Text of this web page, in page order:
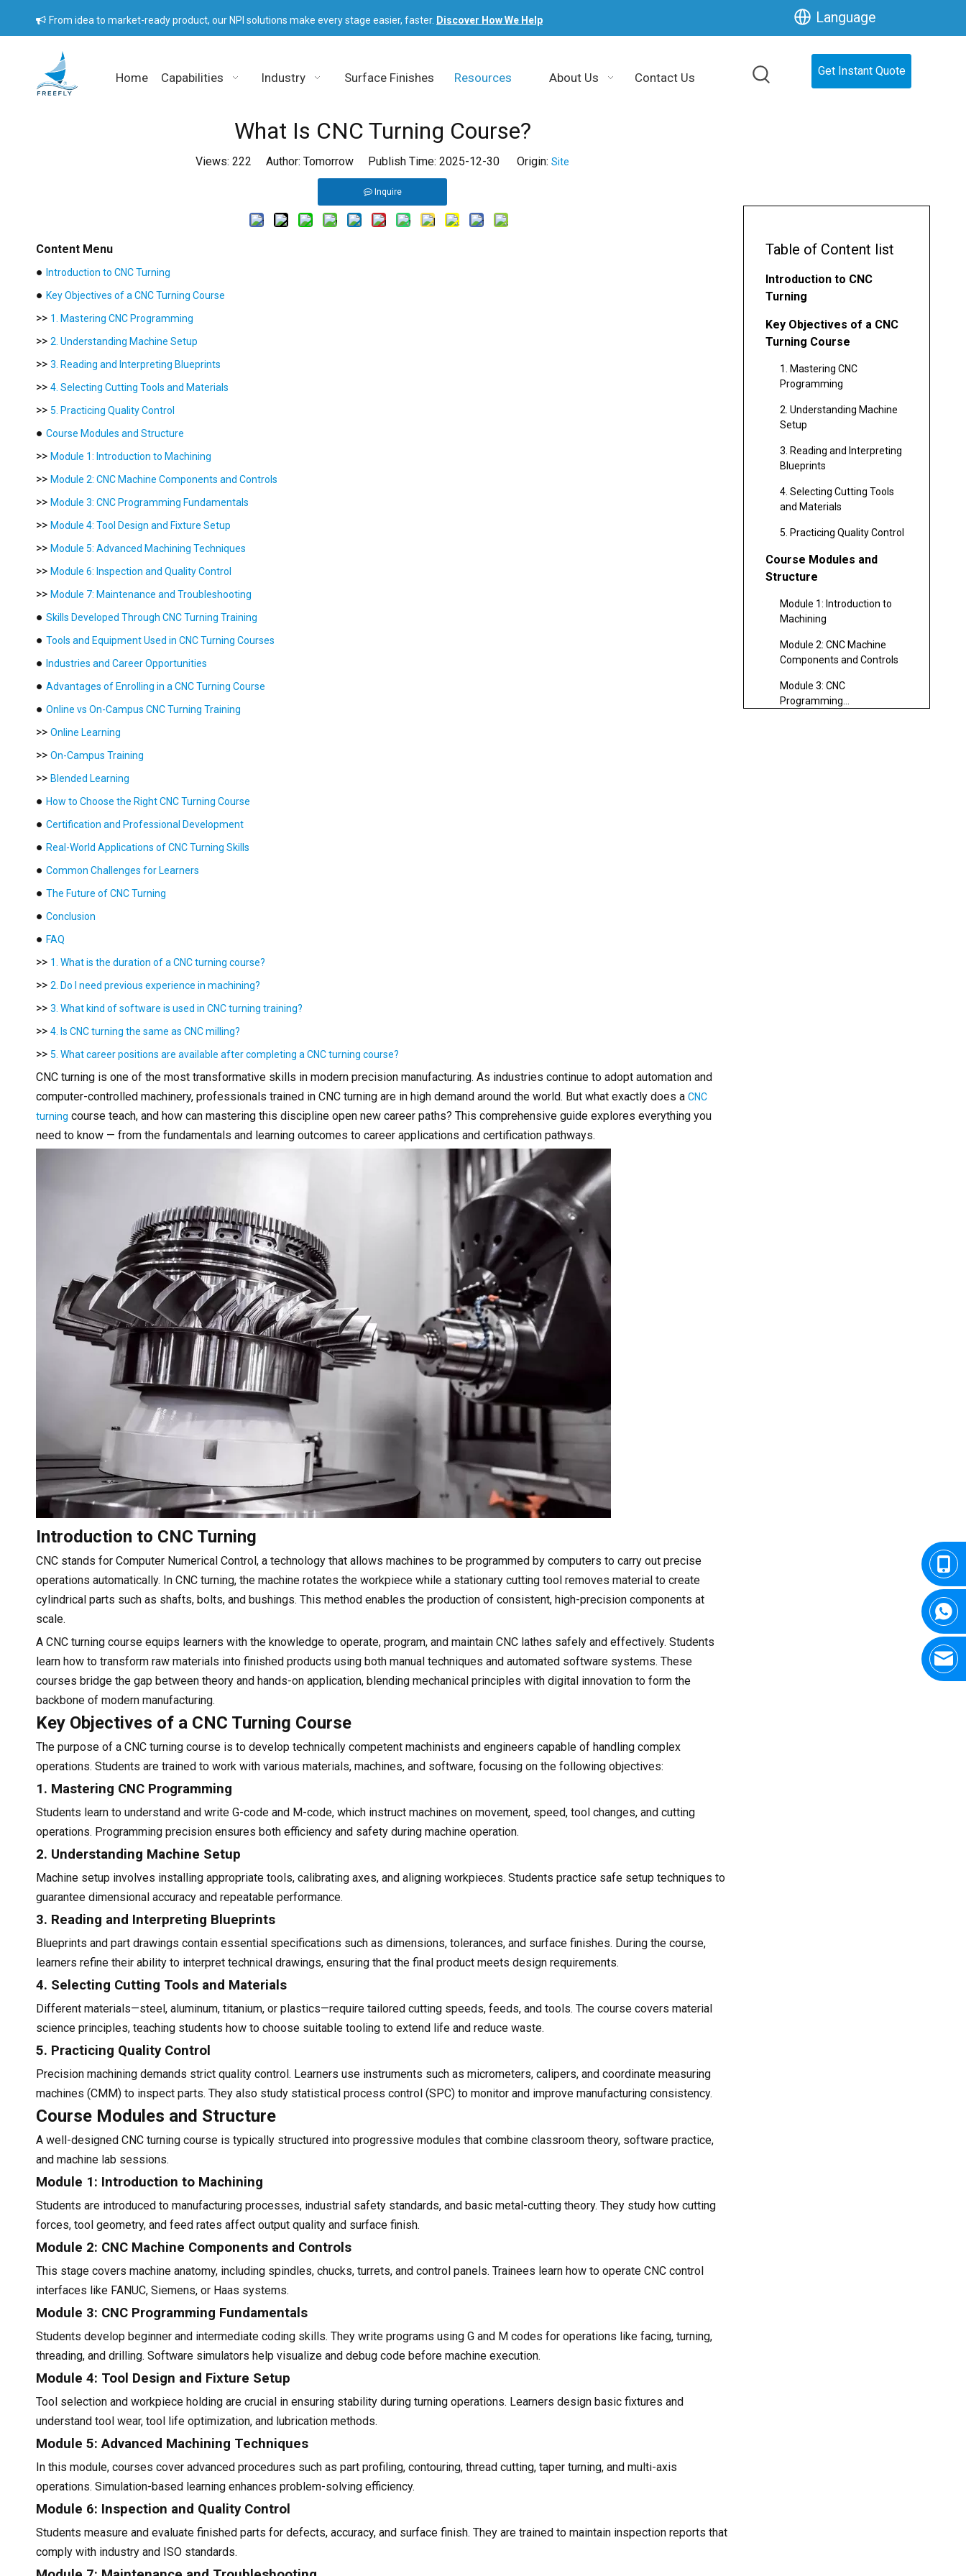
 From idea to market-ready product, our NPI solutions make every stage easier, faster. Discover How We Help Language
Home Capabilities Industry Surface Finishes Resources About Us Contact Us Get Instant Quote
What Is CNC Turning Course?
Views: 222 Author: Tomorrow Publish Time: 2025-12-30 Origin: Site
Inquire
Content Menu
● Introduction to CNC Turning
● Key Objectives of a CNC Turning Course
>> 1. Mastering CNC Programming
>> 2. Understanding Machine Setup
>> 3. Reading and Interpreting Blueprints
>> 4. Selecting Cutting Tools and Materials
>> 5. Practicing Quality Control
● Course Modules and Structure
>> Module 1: Introduction to Machining
>> Module 2: CNC Machine Components and Controls
>> Module 3: CNC Programming Fundamentals
>> Module 4: Tool Design and Fixture Setup
>> Module 5: Advanced Machining Techniques
>> Module 6: Inspection and Quality Control
>> Module 7: Maintenance and Troubleshooting
● Skills Developed Through CNC Turning Training
● Tools and Equipment Used in CNC Turning Courses
● Industries and Career Opportunities
● Advantages of Enrolling in a CNC Turning Course
● Online vs On-Campus CNC Turning Training
>> Online Learning
>> On-Campus Training
>> Blended Learning
● How to Choose the Right CNC Turning Course
● Certification and Professional Development
● Real-World Applications of CNC Turning Skills
● Common Challenges for Learners
● The Future of CNC Turning
● Conclusion
● FAQ
>> 1. What is the duration of a CNC turning course?
>> 2. Do I need previous experience in machining?
>> 3. What kind of software is used in CNC turning training?
>> 4. Is CNC turning the same as CNC milling?
>> 5. What career positions are available after completing a CNC turning course?
CNC turning is one of the most transformative skills in modern precision manufacturing. As industries continue to adopt automation and
computer-controlled machinery, professionals trained in CNC turning are in high demand around the world. But what exactly does a CNC
turning course teach, and how can mastering this discipline open new career paths? This comprehensive guide explores everything you
need to know — from the fundamentals and learning outcomes to career applications and certification pathways.
Introduction to CNC Turning
CNC stands for Computer Numerical Control, a technology that allows machines to be programmed by computers to carry out precise
operations automatically. In CNC turning, the machine rotates the workpiece while a stationary cutting tool removes material to create
cylindrical parts such as shafts, bolts, and bushings. This method enables the production of consistent, high-precision components at
scale.
A CNC turning course equips learners with the knowledge to operate, program, and maintain CNC lathes safely and effectively. Students
learn how to transform raw materials into finished products using both manual techniques and automated software systems. These
courses bridge the gap between theory and hands-on application, blending mechanical principles with digital innovation to form the
backbone of modern manufacturing.
Key Objectives of a CNC Turning Course
The purpose of a CNC turning course is to develop technically competent machinists and engineers capable of handling complex
operations. Students are trained to work with various materials, machines, and software, focusing on the following objectives:
1. Mastering CNC Programming
Students learn to understand and write G-code and M-code, which instruct machines on movement, speed, tool changes, and cutting
operations. Programming precision ensures both efficiency and safety during machine operation.
2. Understanding Machine Setup
Machine setup involves installing appropriate tools, calibrating axes, and aligning workpieces. Students practice safe setup techniques to
guarantee dimensional accuracy and repeatable performance.
3. Reading and Interpreting Blueprints
Blueprints and part drawings contain essential specifications such as dimensions, tolerances, and surface finishes. During the course,
learners refine their ability to interpret technical drawings, ensuring that the final product meets design requirements.
4. Selecting Cutting Tools and Materials
Different materials—steel, aluminum, titanium, or plastics—require tailored cutting speeds, feeds, and tools. The course covers material
science principles, teaching students how to choose suitable tooling to extend life and reduce waste.
5. Practicing Quality Control
Precision machining demands strict quality control. Learners use instruments such as micrometers, calipers, and coordinate measuring
machines (CMM) to inspect parts. They also study statistical process control (SPC) to monitor and improve manufacturing consistency.
Course Modules and Structure
A well-designed CNC turning course is typically structured into progressive modules that combine classroom theory, software practice,
and machine lab sessions.
Module 1: Introduction to Machining
Students are introduced to manufacturing processes, industrial safety standards, and basic metal-cutting theory. They study how cutting
forces, tool geometry, and feed rates affect output quality and surface finish.
Module 2: CNC Machine Components and Controls
This stage covers machine anatomy, including spindles, chucks, turrets, and control panels. Trainees learn how to operate CNC control
interfaces like FANUC, Siemens, or Haas systems.
Module 3: CNC Programming Fundamentals
Students develop beginner and intermediate coding skills. They write programs using G and M codes for operations like facing, turning,
threading, and drilling. Software simulators help visualize and debug code before machine execution.
Module 4: Tool Design and Fixture Setup
Tool selection and workpiece holding are crucial in ensuring stability during turning operations. Learners design basic fixtures and
understand tool wear, tool life optimization, and lubrication methods.
Module 5: Advanced Machining Techniques
In this module, courses cover advanced procedures such as part profiling, contouring, thread cutting, taper turning, and multi-axis
operations. Simulation-based learning enhances problem-solving efficiency.
Module 6: Inspection and Quality Control
Students measure and evaluate finished parts for defects, accuracy, and surface finish. They are trained to maintain inspection reports that
comply with industry and ISO standards.
Table of Content list
Introduction to CNC
Turning
Key Objectives of a CNC
Turning Course
1. Mastering CNC
Programming
2. Understanding Machine
Setup
3. Reading and Interpreting
Blueprints
4. Selecting Cutting Tools
and Materials
5. Practicing Quality Control
Course Modules and
Structure
Module 1: Introduction to
Machining
Module 2: CNC Machine
Components and Controls
Module 3: CNC
Programming